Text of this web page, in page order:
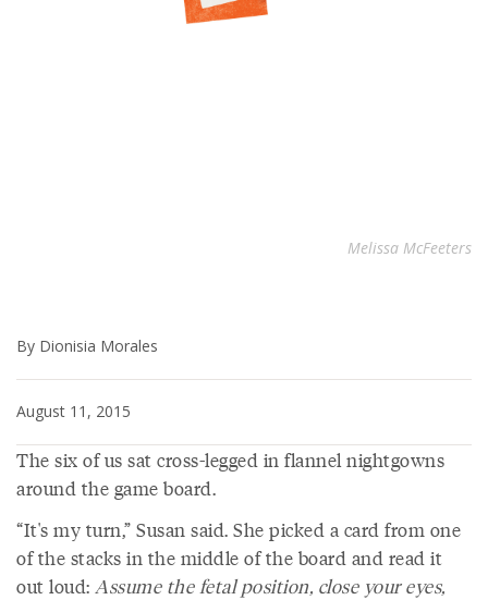
Melissa McFeeters
By Dionisia Morales
August 11, 2015
The six of us sat cross-legged in flannel nightgowns
around the game board.
“It's my turn,” Susan said. She picked a card from one
of the stacks in the middle of the board and read it
out loud: Assume the fetal position, close your eyes,